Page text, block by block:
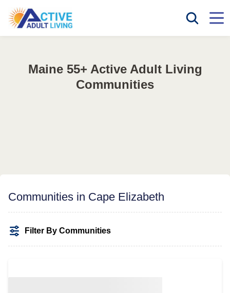
Maine 55+ Active Adult Living
Communities
Communities in Cape Elizabeth
Filter By Communities